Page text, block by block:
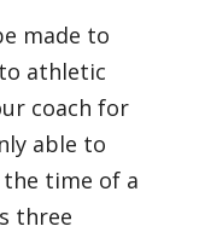
made to
athletic
coach for
able to
time of a
three